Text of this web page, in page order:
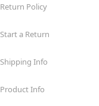
Return Policy
Start a Return
Shipping Info
Product Info